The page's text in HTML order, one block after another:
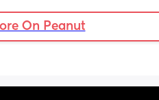
On Peanut